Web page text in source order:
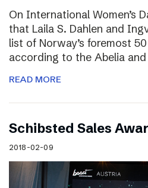
On International Women’s
that Laila S. Dahlen and
list of Norway’s foremost
according to the Abelia
READ MORE
Schibsted Sales
2018-02-09